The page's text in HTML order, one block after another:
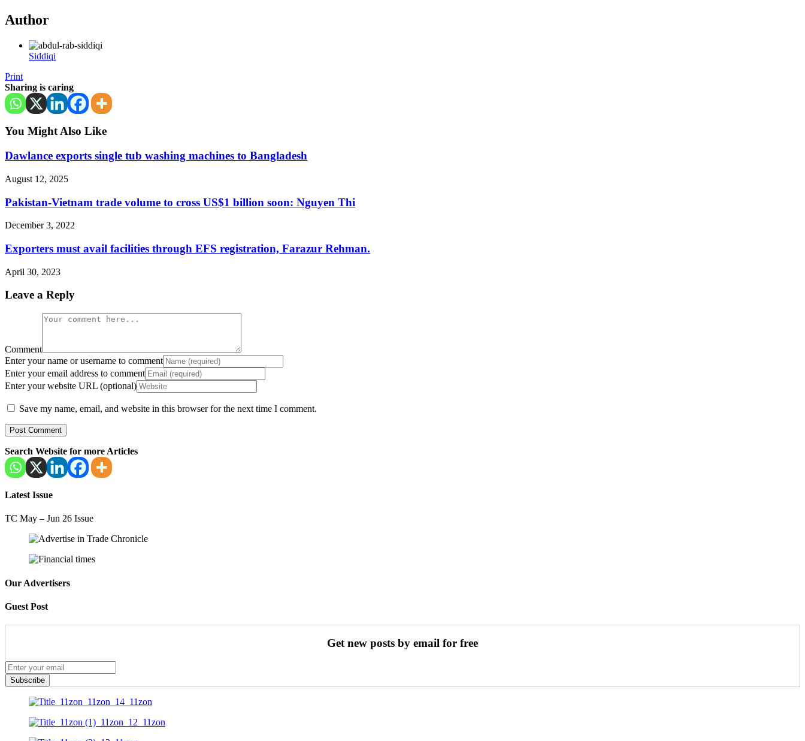
Author
Siddiqi
Print
Sharing is caring
You Might Also Like
Dawlance exports single tub washing machines to Bangladesh
August 12, 2025
Pakistan-Vietnam trade volume to cross US$1 billion soon: Nguyen Thi
December 3, 2022
Exporters must avail facilities through EFS registration, Farazur Rehman.
April 30, 2023
Leave a Reply
Comment
Enter your name or username to comment
Enter your email address to comment
Enter your website URL (optional)
Save my name, email, and website in this browser for the next time I comment.
Search Website for more Articles
Latest Issue
TC May – Jun 26 Issue
Our Advertisers
Guest Post
Get new posts by email for free
Subscribe